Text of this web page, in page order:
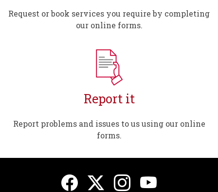
Request or book services you require by completing
our online forms.
Report it
Report problems and issues to us using our online
forms.